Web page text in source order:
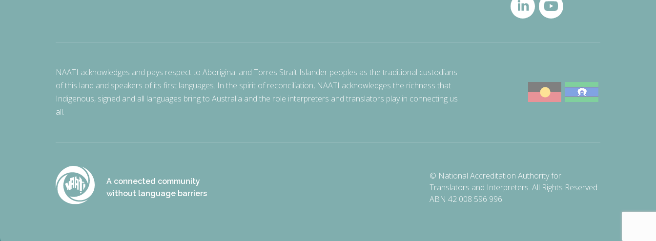
NAATI acknowledges and pays respect to Aboriginal and Torres Strait Islander peoples as the traditional custodians
of this land and speakers of its first languages. In the spirit of reconciliation, NAATI acknowledges the richness that
Indigenous, signed and all languages bring to Australia and the role interpreters and translators play in connecting us
all.
A connected community
without language barriers
© National Accreditation Authority for
Translators and Interpreters. All Rights Reserved
ABN 42 008 596 996